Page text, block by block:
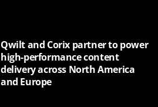
Qwilt and Corix partner to power
high-performance content
delivery across North America
and Europe